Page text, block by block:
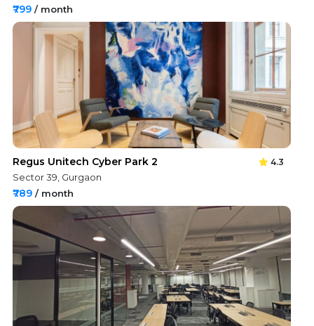
₹799 / month
Regus Unitech Cyber Park 2 4.3
Sector 39, Gurgaon
₹789 / month